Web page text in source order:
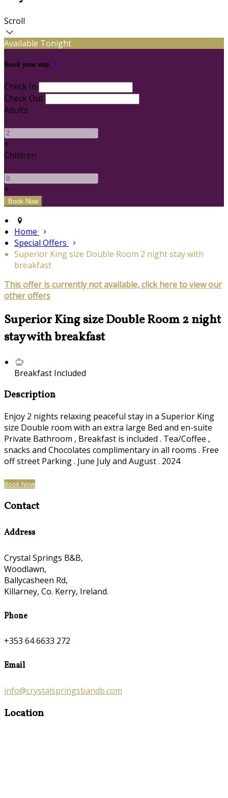
Scroll
Available Tonight
Book your stay
Check In
Check Out
Adults
-
+
Children
-
+
Home
Special Offers
Superior King size Double Room 2 night stay with
breakfast
This offer is currently not available, click here to view our
other offers
Superior King size Double Room 2 night
stay with breakfast
Breakfast Included
Description
Enjoy 2 nights relaxing peaceful stay in a Superior King
size Double room with an extra large Bed and en-suite
Private Bathroom , Breakfast is included . Tea/Coffee ,
snacks and Chocolates complimentary in all rooms . Free
off street Parking . June July and August . 2024
Book Now
Contact
Address
Crystal Springs B&B,
Woodlawn,
Ballycasheen Rd,
Killarney, Co. Kerry, Ireland.
Phone
+353 64 6633 272
Email
info@crystalspringsbandb.com
Location